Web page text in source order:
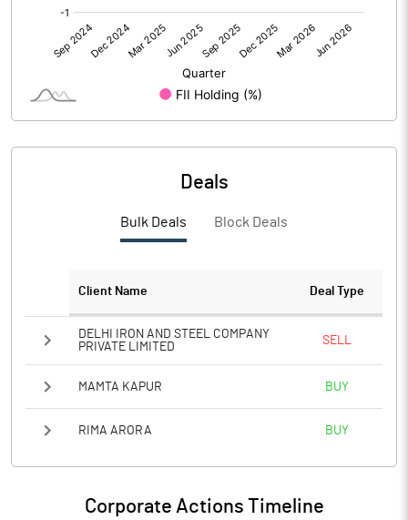
PBIDTM% (Excl OI) 26.85
PBDTM% 16.32
Deals
Bulk Deals Block Deals
Client Name Deal Type
DELHI IRON AND STEEL COMPANY
PRIVATE LIMITED
SELL
MAMTA KAPUR BUY
RIMA ARORA BUY
Corporate Actions Timeline